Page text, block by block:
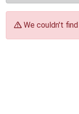
We couldn't